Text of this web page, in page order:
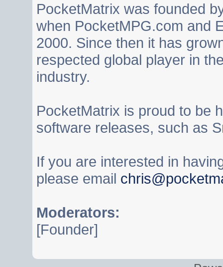
PocketMatrix was founded
when PocketMPG.com and
2000. Since then it has
respected global player in
industry.
PocketMatrix is proud to be
software releases, such as
If you are interested in
please email
Moderators:
[Founder]